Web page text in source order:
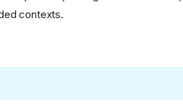
contexts.